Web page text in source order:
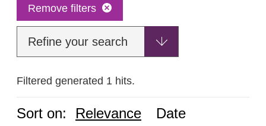
Remove filters
Refine your search
Filtered generated 1 hits.
Sort on: Relevance Date